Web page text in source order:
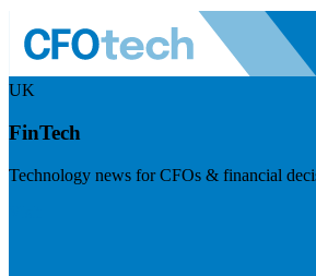
UK
FinTech
Technology news for CFOs & financial